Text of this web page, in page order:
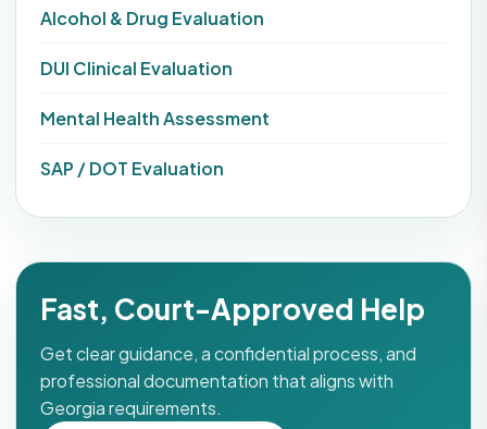
Alcohol & Drug Evaluation
DUI Clinical Evaluation
Mental Health Assessment
SAP / DOT Evaluation
Fast, Court-Approved Help
Get clear guidance, a confidential process, and
professional documentation that aligns with
Georgia requirements.